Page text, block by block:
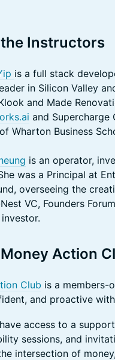
Instructors
is a full stack
in Silicon Valley
and Made
and Supercharge
Wharton Business
is an operator,
was a Principal at
overseeing the
VC, Founders
Action
Club is a members-
and proactive
access to a
sessions, and
intersection of